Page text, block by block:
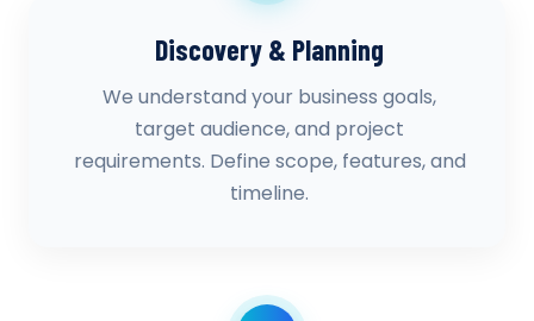
Discovery & Planning
We understand your business goals,
target audience, and project
requirements. Define scope, features, and
timeline.